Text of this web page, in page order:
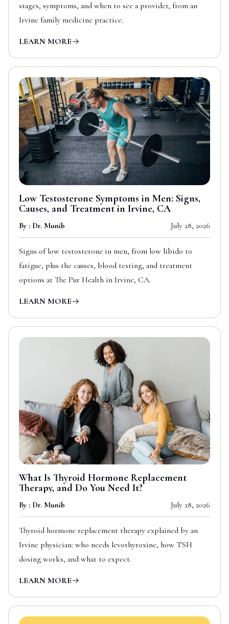
stages, symptoms, and when to see a provider, from an
Irvine family medicine practice.
LEARN MORE
Low Testosterone Symptoms in Men: Signs,
Causes, and Treatment in Irvine, CA
By : Dr. Munib July 28, 2026
Signs of low testosterone in men, from low libido to
fatigue, plus the causes, blood testing, and treatment
options at The Pur Health in Irvine, CA.
LEARN MORE
What Is Thyroid Hormone Replacement
Therapy, and Do You Need It?
By : Dr. Munib July 28, 2026
Thyroid hormone replacement therapy explained by an
Irvine physician: who needs levothyroxine, how TSH
dosing works, and what to expect.
LEARN MORE